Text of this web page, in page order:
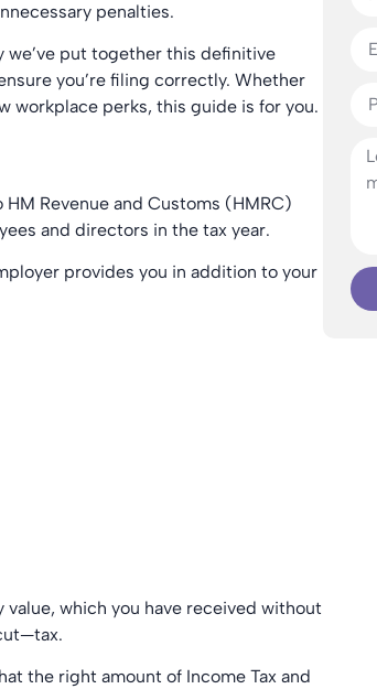
penalties.
we’ve put together this definitive
you’re filing correctly. Whether
workplace perks, this guide is for you.
Revenue and Customs (HMRC)
and directors in the tax year.
provides you in addition to your
which you have received without
the right amount of Income Tax and